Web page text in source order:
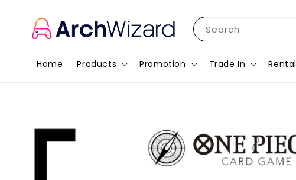
Search
Home Products Promotion Trade In Rental